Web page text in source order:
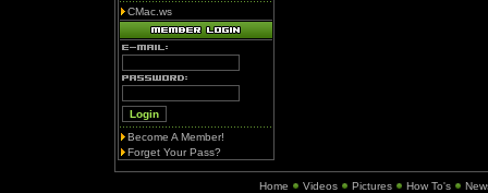
CMac.ws
Become A Member!
Forget Your Pass?
Home Videos Pictures How To's